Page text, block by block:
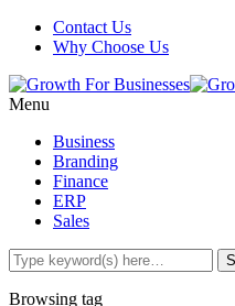
Contact Us
Why Choose Us
Menu
Business
Branding
Finance
ERP
Sales
Browsing tag